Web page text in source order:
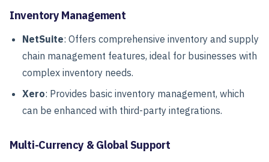
Inventory Management
NetSuite: Offers comprehensive inventory and supply
chain management features, ideal for businesses with
complex inventory needs.
Xero: Provides basic inventory management, which
can be enhanced with third-party integrations.
Multi-Currency & Global Support